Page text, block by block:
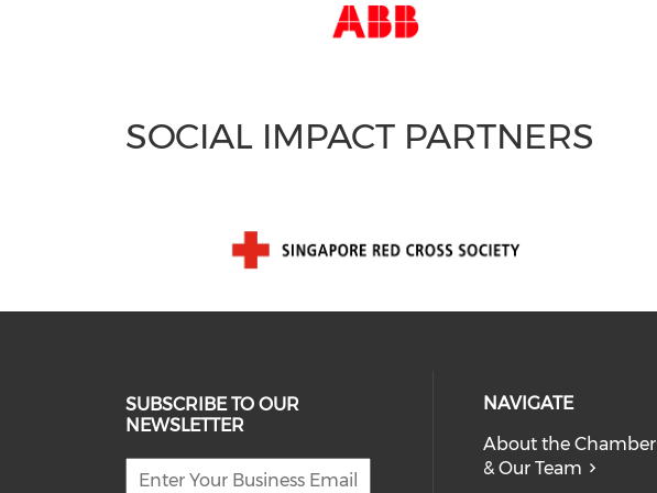
SOCIAL IMPACT PARTNERS
SUBSCRIBE TO OUR
NEWSLETTER
NAVIGATE
About the Chamber
& Our Team